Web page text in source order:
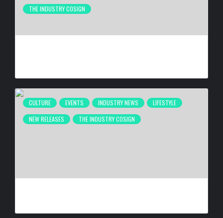
THE INDUSTRY COSIGN
CULTURE EVENTS INDUSTRY NEWS
LIFESTYLE
NEW RELEASES
THE INDUSTRY COSIGN